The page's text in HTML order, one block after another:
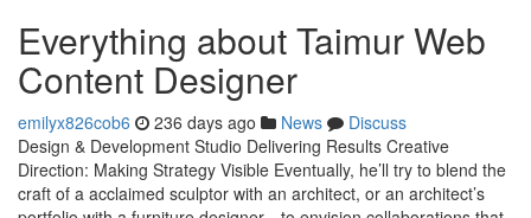
Everything about Taimur Web
Content Designer
emilyx826cob6 236 days ago News
Discuss
Design & Development Studio Delivering Results Creative
Direction: Making Strategy Visible Eventually, he’ll try to blend the
craft of a acclaimed sculptor with an architect, or an architect’s